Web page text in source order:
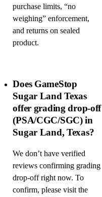
purchase limits, “no
weighing” enforcement,
and returns on sealed
product.
Does GameStop
Sugar Land Texas
offer grading drop-off
(PSA/CGC/SGC) in
Sugar Land, Texas?
We don’t have verified
reviews confirming grading
drop-off right now. To
confirm, please visit the